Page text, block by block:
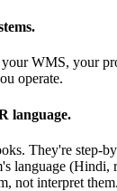
WMS, your
operate.
language.
They're step-
language (Hindi,
not interpret them.